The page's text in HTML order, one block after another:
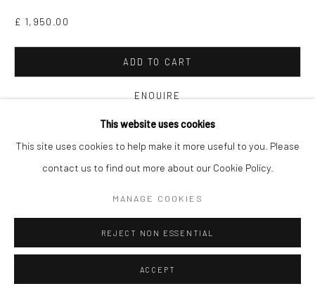
This website uses cookies
This site uses cookies to help make it more useful to you. Please
contact us to find out more about our Cookie Policy.
MANAGE COOKIES
REJECT NON ESSENTIAL
ACCEPT
£ 1,950.00
ADD TO CART
ENQUIRE
(View a larger image of thumbnail 1 )
, currently selected.
, currently selected.
, currently selected.(View a larger image of thumbnail 2 )
VIEW ON A WALL